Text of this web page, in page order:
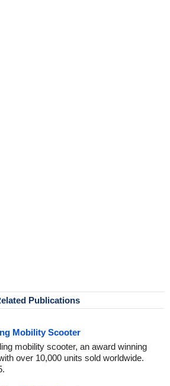
Publications
Mobility Scooter
mobility scooter, an award winning
over 10,000 units sold worldwide.